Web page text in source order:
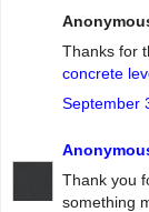
Thanks for
concrete
September
Thank you
something